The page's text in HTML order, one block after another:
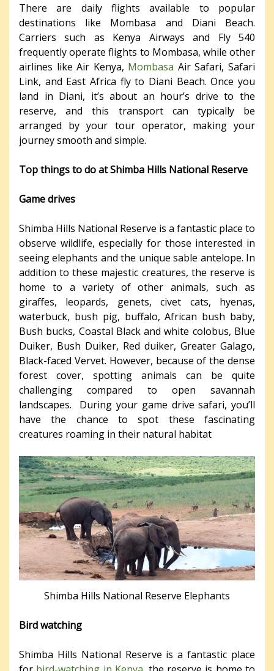
There are daily flights available to popular
destinations like Mombasa and Diani Beach.
Carriers such as Kenya Airways and Fly 540
frequently operate flights to Mombasa, while other
airlines like Air Kenya, Mombasa Air Safari, Safari
Link, and East Africa fly to Diani Beach. Once you
land in Diani, it’s about an hour’s drive to the
reserve, and this transport can typically be
arranged by your tour operator, making your
journey smooth and simple.
Top things to do at Shimba Hills National Reserve
Game drives
Shimba Hills National Reserve is a fantastic place to
observe wildlife, especially for those interested in
seeing elephants and the unique sable antelope. In
addition to these majestic creatures, the reserve is
home to a variety of other animals, such as
giraffes, leopards, genets, civet cats, hyenas,
waterbuck, bush pig, buffalo, African bush baby,
Bush bucks, Coastal Black and white colobus, Blue
Duiker, Bush Duiker, Red duiker, Greater Galago,
Black-faced Vervet. However, because of the dense
forest cover, spotting animals can be quite
challenging compared to open savannah
landscapes. During your game drive safari, you’ll
have the chance to spot these fascinating
creatures roaming in their natural habitat
Shimba Hills National Reserve Elephants
Bird watching
Shimba Hills National Reserve is a fantastic place